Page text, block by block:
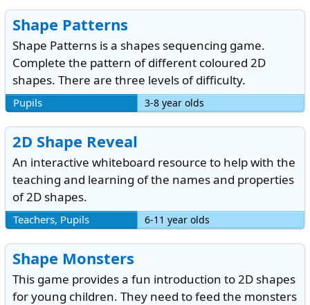
Shape Patterns
Shape Patterns is a shapes sequencing game.
Complete the pattern of different coloured 2D
shapes. There are three levels of difficulty.
3-8 year olds
Pupils
2D Shape Reveal
An interactive whiteboard resource to help with the
teaching and learning of the names and properties
of 2D shapes.
6-11 year olds
Teachers, Pupils
Shape Monsters
This game provides a fun introduction to 2D shapes
for young children. They need to feed the monsters